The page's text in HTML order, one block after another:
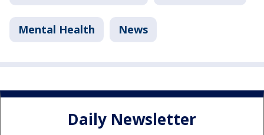
Mental Health News
Daily Newsletter